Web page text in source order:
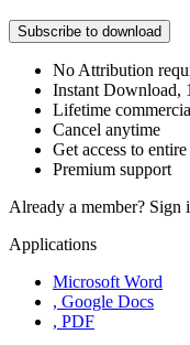
Subscribe to download
No Attribution
Instant Download,
Lifetime
Cancel anytime
Get access to entire
Premium support
Already a member? Sign
Applications
Microsoft Word
, Google Docs
, PDF